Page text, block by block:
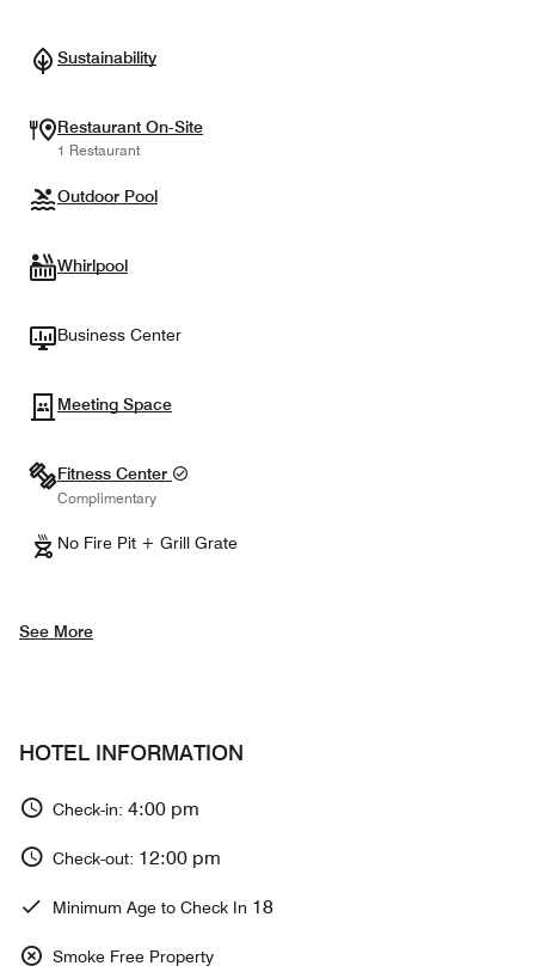
Sustainability
Restaurant On-Site
1 Restaurant
Outdoor Pool
Whirlpool
Business Center
Meeting Space
Fitness Center
Complimentary
No Fire Pit + Grill Grate
See More
HOTEL INFORMATION
Check-in: 4:00 pm
Check-out: 12:00 pm
Minimum Age to Check In 18
Smoke Free Property